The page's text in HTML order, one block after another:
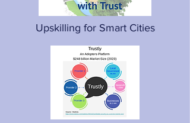
Upskilling for Smart Cities